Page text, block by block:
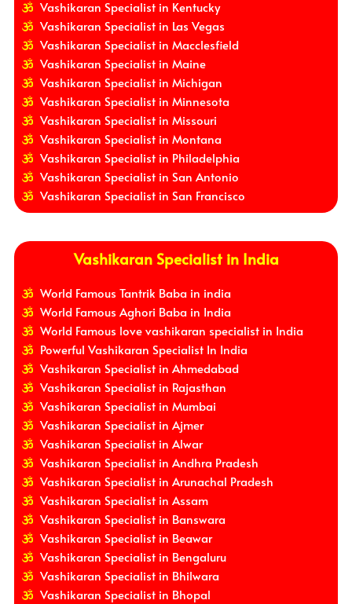
Vashikaran Specialist in Kentucky
Vashikaran Specialist in Las Vegas
Vashikaran Specialist in Macclesfield
Vashikaran Specialist in Maine
Vashikaran Specialist in Michigan
Vashikaran Specialist in Minnesota
Vashikaran Specialist in Missouri
Vashikaran Specialist in Montana
Vashikaran Specialist in Philadelphia
Vashikaran Specialist in San Antonio
Vashikaran Specialist in San Francisco
Vashikaran Specialist in India
World Famous Tantrik Baba in india
World Famous Aghori Baba in India
World Famous love vashikaran specialist in India
Powerful Vashikaran Specialist In India
Vashikaran Specialist in Ahmedabad
Vashikaran Specialist in Rajasthan
Vashikaran Specialist in Mumbai
Vashikaran Specialist in Ajmer
Vashikaran Specialist in Alwar
Vashikaran Specialist in Andhra Pradesh
Vashikaran Specialist in Arunachal Pradesh
Vashikaran Specialist in Assam
Vashikaran Specialist in Banswara
Vashikaran Specialist in Beawar
Vashikaran Specialist in Bengaluru
Vashikaran Specialist in Bhilwara
Vashikaran Specialist in Bhopal